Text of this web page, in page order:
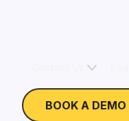
BOOK A DEMO